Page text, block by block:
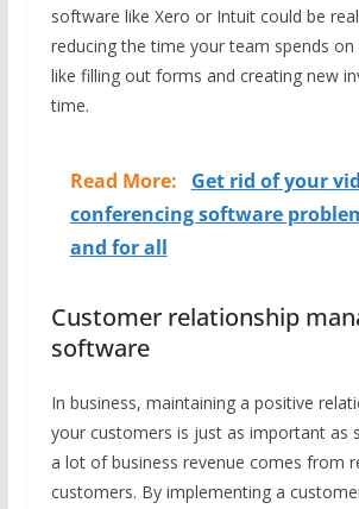
software like Xero or Intuit could be
reducing the time your team spends on
like filling out forms and creating new
time.
Read More:
Get rid of your
conferencing software
and for all
Customer relationship
software
In business, maintaining a positive
your customers is just as important as
a lot of business revenue comes from
customers. By implementing a